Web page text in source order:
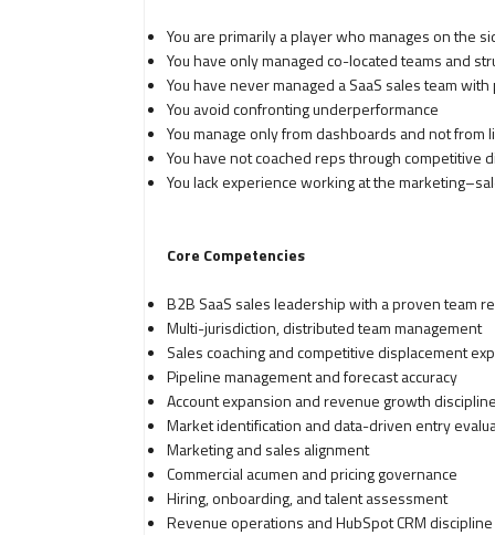
You are primarily a player who manages on the
You have only managed co-located teams and
You have never managed a SaaS sales team
You avoid confronting underperformance
You manage only from dashboards and not from
You have not coached reps through competitive
You lack experience working at the
Core Competencies
B2B SaaS sales leadership with a proven team
Multi-jurisdiction, distributed team management
Sales coaching and competitive displacement
Pipeline management and forecast accuracy
Account expansion and revenue growth
Market identification and data-driven entry
Marketing and sales alignment
Commercial acumen and pricing governance
Hiring, onboarding, and talent assessment
Revenue operations and HubSpot CRM discipline